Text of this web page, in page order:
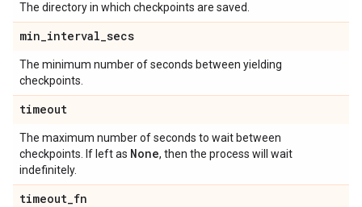
The directory in which checkpoints are saved.
min_interval_secs
The minimum number of seconds between yielding
checkpoints.
timeout
The maximum number of seconds to wait between
checkpoints. If left as None, then the process will wait
indefinitely.
timeout_fn